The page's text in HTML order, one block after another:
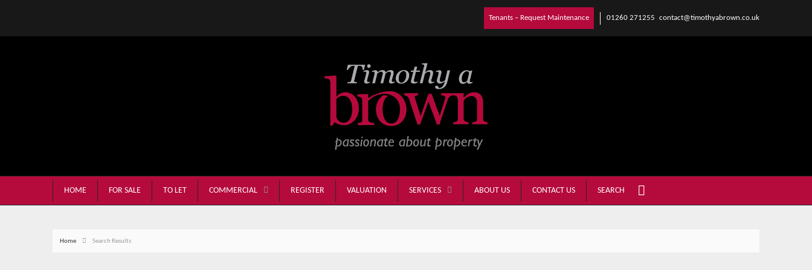
Tenants – Request Maintenance 01260 271255 contact@timothyabrown.co.uk
HOME FOR SALE TO LET COMMERCIAL REGISTER VALUATION SERVICES ABOUT US CONTACT US SEARCH
Home Search Results